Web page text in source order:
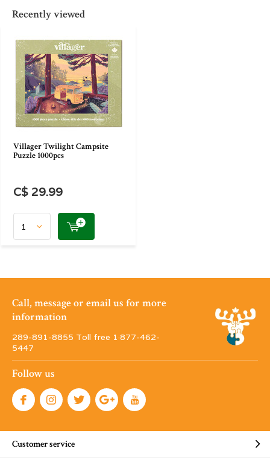
Recently viewed
Villager Twilight Campsite
Puzzle 1000pcs
C$ 29.99
Call, message or email us for more
information
289-891-8855 Toll free 1·877-462-
5447
Follow us
Customer service